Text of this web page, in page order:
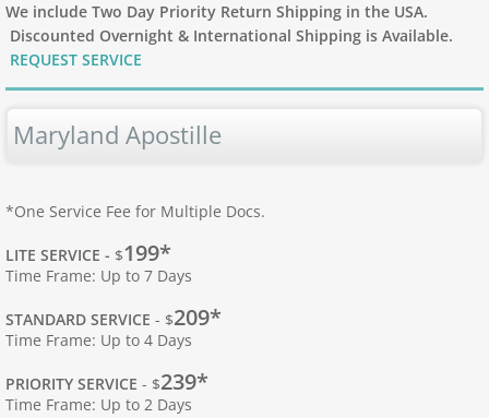
Hawaii to Maryland
Apostille Hawaii
Apostille Idaho
Apostille Illinois
Apostille Indiana
Apostille Iowa
Apostille Kansas
We include Two Day Priority Return Shipping in the USA.
Discounted Overnight & International Shipping is Available.
REQUEST SERVICE
Maryland Apostille
*One Service Fee for Multiple Docs.
LITE SERVICE - $199*
Time Frame: Up to 7 Days
STANDARD SERVICE - $209*
Time Frame: Up to 4 Days
PRIORITY SERVICE - $239*
Time Frame: Up to 2 Days